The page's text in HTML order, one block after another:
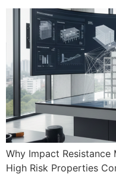
Why Impact
High Risk Properties